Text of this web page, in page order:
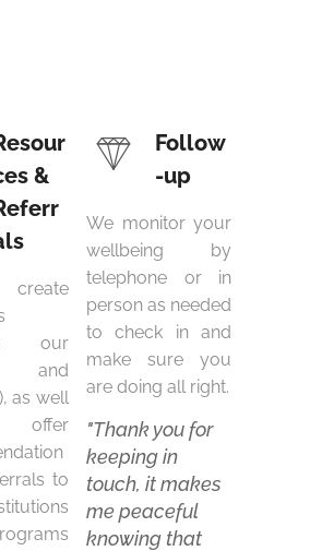
&
our
and
as well
to
Follow
-up
We monitor your
wellbeing by
telephone or in
person as needed
to check in and
make sure you
are doing all right.
"Thank you for
keeping in
touch, it makes
me peaceful
knowing that